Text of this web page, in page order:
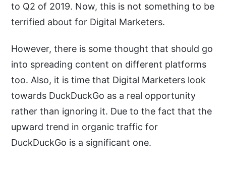
to Q2 of 2019. Now, this is not something to be
terrified about for Digital Marketers.
However, there is some thought that should go
into spreading content on different platforms
too. Also, it is time that Digital Marketers look
towards DuckDuckGo as a real opportunity
rather than ignoring it. Due to the fact that the
upward trend in organic traffic for
DuckDuckGo is a significant one.